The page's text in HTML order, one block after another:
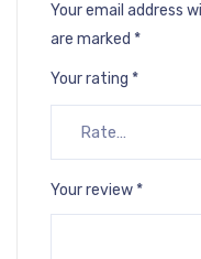
Your email address
are marked *
Your rating *
Your review *